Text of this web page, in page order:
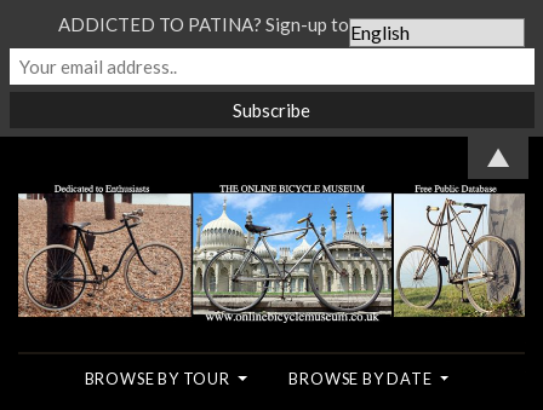
BROWSE BY TOUR BROWSE BY DATE
ADDICTED TO PATINA? Sign-up to our Newsletter...
▲